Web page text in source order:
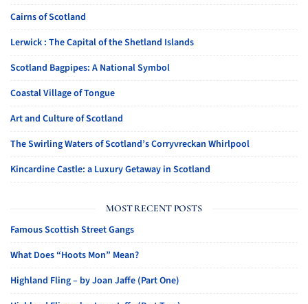
Cairns of Scotland
Lerwick : The Capital of the Shetland Islands
Scotland Bagpipes: A National Symbol
Coastal Village of Tongue
Art and Culture of Scotland
The Swirling Waters of Scotland’s Corryvreckan Whirlpool
Kincardine Castle: a Luxury Getaway in Scotland
MOST RECENT POSTS
Famous Scottish Street Gangs
What Does “Hoots Mon” Mean?
Highland Fling – by Joan Jaffe (Part One)